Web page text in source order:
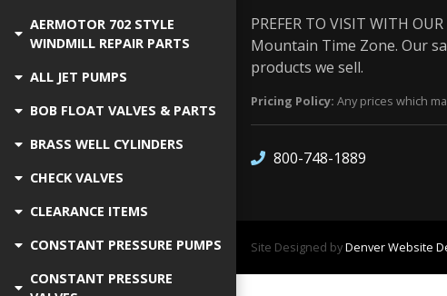
AERMOTOR 702 STYLE
WINDMILL REPAIR PARTS
ALL JET PUMPS
BOB FLOAT VALVES & PARTS
BRASS WELL CYLINDERS
CHECK VALVES
CLEARANCE ITEMS
CONSTANT PRESSURE PUMPS
CONSTANT PRESSURE
PREFER TO VISIT WITH
Mountain Time Zone. Our
products we sell.
Pricing Policy: Any prices which
800-748-1889
Site Designed byDenver Website